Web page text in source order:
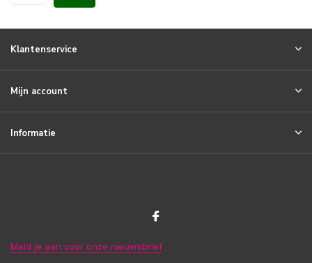
Klantenservice
Mijn account
Informatie
Meld je aan voor onze nieuwsbrief